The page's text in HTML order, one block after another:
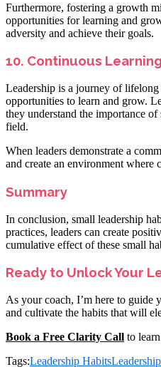
Furthermore, fostering a growth
opportunities for learning and
adversity and achieve their goals.
10. Continuous
Leadership is a journey of
opportunities to learn and grow.
they understand the importance
field.
When leaders demonstrate a
and create an environment where
Summary
In conclusion, small leadership
practices, leaders can create
cumulative effect of these small
Ready to Unlock Your
As your coach, I’m here to guide
and cultivate the habits that will
Book a Free Clarity Call to
Tags:Leadership Habits